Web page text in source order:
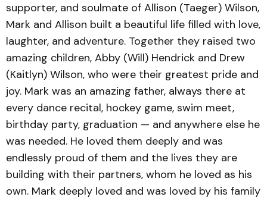
supporter, and soulmate of Allison (Taeger) Wilson,
Mark and Allison built a beautiful life filled with love,
laughter, and adventure. Together they raised two
amazing children, Abby (Will) Hendrick and Drew
(Kaitlyn) Wilson, who were their greatest pride and
joy. Mark was an amazing father, always there at
every dance recital, hockey game, swim meet,
birthday party, graduation — and anywhere else he
was needed. He loved them deeply and was
endlessly proud of them and the lives they are
building with their partners, whom he loved as his
own. Mark deeply loved and was loved by his family